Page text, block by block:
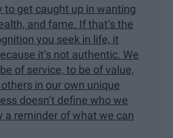
to get caught up in wanting
and fame. If that’s the
you seek in life, it
it’s not authentic. We
of service, to be of value,
in our own unique
doesn’t define who we
a reminder of what we can